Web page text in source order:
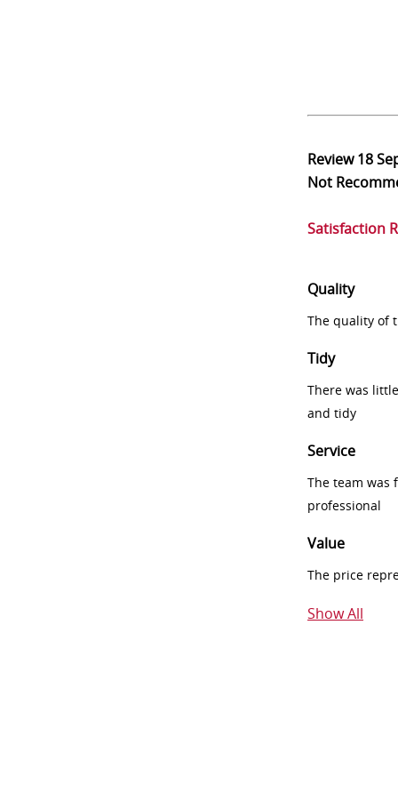
Review18
Not
Satisfaction
Quality
The quality of
Tidy
There was
and tidy
Service
The team was
professional
Value
The price
Show All